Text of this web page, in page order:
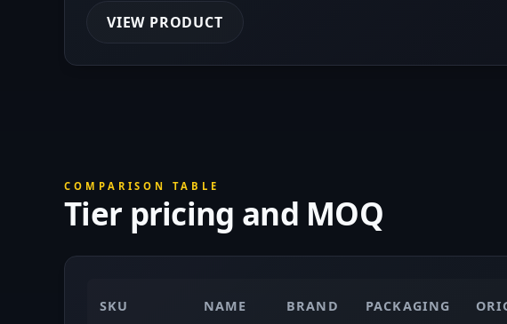
VIEW PRODUCT
COMPARISON TABLE
Tier pricing and MOQ
SKU NAME BRAND PACKAGING